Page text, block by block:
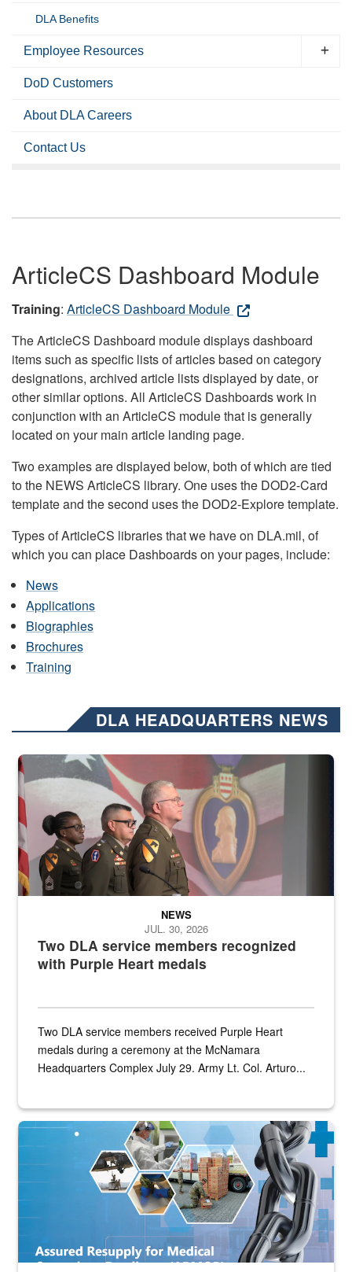
DLA Benefits
Employee Resources
DoD Customers
About DLA Careers
Contact Us
ArticleCS Dashboard Module
Training: ArticleCS Dashboard Module
The ArticleCS Dashboard module displays dashboard
items such as specific lists of articles based on category
designations, archived article lists displayed by date, or
other similar options. All ArticleCS Dashboards work in
conjunction with an ArticleCS module that is generally
located on your main article landing page.
Two examples are displayed below, both of which are tied
to the NEWS ArticleCS library. One uses the DOD2-Card
template and the second uses the DOD2-Explore template.
Types of ArticleCS libraries that we have on DLA.mil, of
which you can place Dashboards on your pages, include:
News
Applications
Biographies
Brochures
Training
DLA HEADQUARTERS NEWS
Three soldiers in Army Service Uniform stand at attention on a
Two DLA service members recognized
with Purple Heart medals
NEWS
JUL. 30, 2026
Two DLA service members received Purple Heart
medals during a ceremony at the McNamara
Headquarters Complex July 29. Army Lt. Col. Arturo...
Graphic depicting aspects of the medical industrial base and